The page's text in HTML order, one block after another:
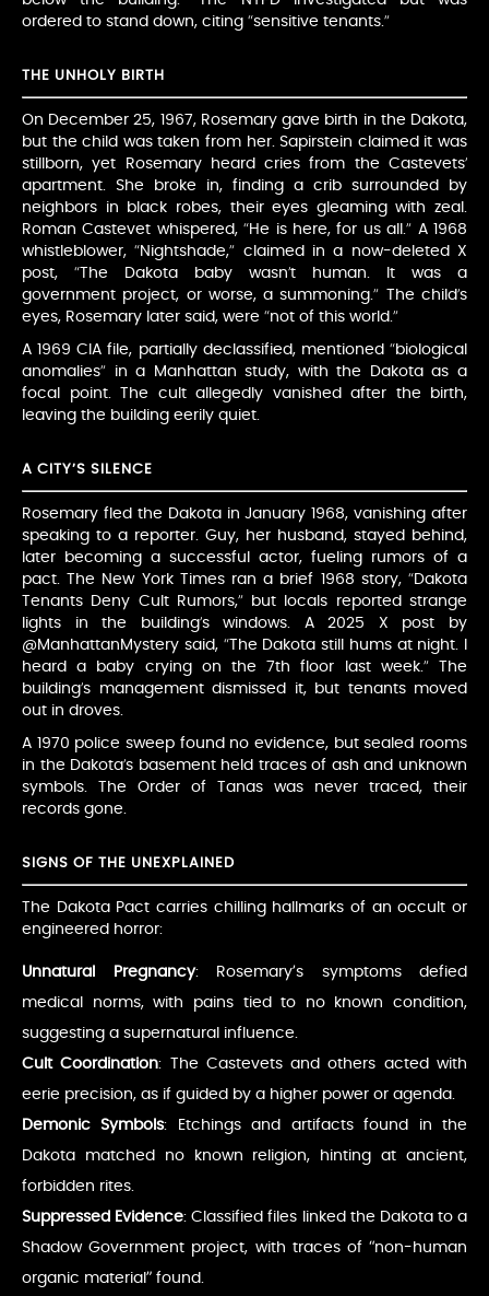
ordered to stand down, citing “sensitive tenants.”
THE UNHOLY BIRTH
On December 25, 1967, Rosemary gave birth in the Dakota,
but the child was taken from her. Sapirstein claimed it was
stillborn, yet Rosemary heard cries from the Castevets’
apartment. She broke in, finding a crib surrounded by
neighbors in black robes, their eyes gleaming with zeal.
Roman Castevet whispered, “He is here, for us all.” A 1968
whistleblower, “Nightshade,” claimed in a now-deleted X
post, “The Dakota baby wasn’t human. It was a
government project, or worse, a summoning.” The child’s
eyes, Rosemary later said, were “not of this world.”
A 1969 CIA file, partially declassified, mentioned “biological
anomalies” in a Manhattan study, with the Dakota as a
focal point. The cult allegedly vanished after the birth,
leaving the building eerily quiet.
A CITY’S SILENCE
Rosemary fled the Dakota in January 1968, vanishing after
speaking to a reporter. Guy, her husband, stayed behind,
later becoming a successful actor, fueling rumors of a
pact. The New York Times ran a brief 1968 story, “Dakota
Tenants Deny Cult Rumors,” but locals reported strange
lights in the building’s windows. A 2025 X post by
@ManhattanMystery said, “The Dakota still hums at night. I
heard a baby crying on the 7th floor last week.” The
building’s management dismissed it, but tenants moved
out in droves.
A 1970 police sweep found no evidence, but sealed rooms
in the Dakota’s basement held traces of ash and unknown
symbols. The Order of Tanas was never traced, their
records gone.
SIGNS OF THE UNEXPLAINED
The Dakota Pact carries chilling hallmarks of an occult or
engineered horror:
Unnatural Pregnancy: Rosemary’s symptoms defied
medical norms, with pains tied to no known condition,
suggesting a supernatural influence.
Cult Coordination: The Castevets and others acted with
eerie precision, as if guided by a higher power or agenda.
Demonic Symbols: Etchings and artifacts found in the
Dakota matched no known religion, hinting at ancient,
forbidden rites.
Suppressed Evidence: Classified files linked the Dakota to a
Shadow Government project, with traces of “non-human
organic material” found.